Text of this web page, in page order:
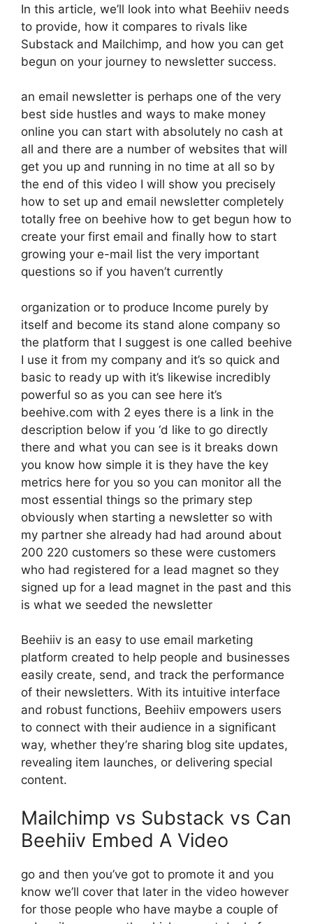
In this article, we’ll look into what Beehiiv needs
to provide, how it compares to rivals like
Substack and Mailchimp, and how you can get
begun on your journey to newsletter success.
an email newsletter is perhaps one of the very
best side hustles and ways to make money
online you can start with absolutely no cash at
all and there are a number of websites that will
get you up and running in no time at all so by
the end of this video I will show you precisely
how to set up and email newsletter completely
totally free on beehive how to get begun how to
create your first email and finally how to start
growing your e-mail list the very important
questions so if you haven’t currently
organization or to produce Income purely by
itself and become its stand alone company so
the platform that I suggest is one called beehive
I use it from my company and it’s so quick and
basic to ready up with it’s likewise incredibly
powerful so as you can see here it’s
beehive.com with 2 eyes there is a link in the
description below if you ‘d like to go directly
there and what you can see is it breaks down
you know how simple it is they have the key
metrics here for you so you can monitor all the
most essential things so the primary step
obviously when starting a newsletter so with
my partner she already had had around about
200 220 customers so these were customers
who had registered for a lead magnet so they
signed up for a lead magnet in the past and this
is what we seeded the newsletter
Beehiiv is an easy to use email marketing
platform created to help people and businesses
easily create, send, and track the performance
of their newsletters. With its intuitive interface
and robust functions, Beehiiv empowers users
to connect with their audience in a significant
way, whether they’re sharing blog site updates,
revealing item launches, or delivering special
content.
Mailchimp vs Substack vs Can
Beehiiv Embed A Video
go and then you’ve got to promote it and you
know we’ll cover that later in the video however
for those people who have maybe a couple of